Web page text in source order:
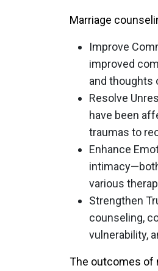
Marriage
Improve
improved
and thoughts
Resolve
have been
traumas to
Enhance
various
Strengthen
counseling,
vulnerability,
The outcomes of